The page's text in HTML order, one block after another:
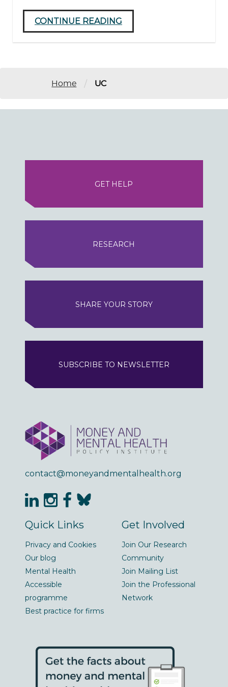
CONTINUE READING
Home / UC
GET HELP
RESEARCH
SHARE YOUR STORY
SUBSCRIBE TO NEWSLETTER
contact@moneyandmentalhealth.org
Quick Links
Privacy and Cookies
Our blog
Mental Health
Accessible
programme
Best practice for firms
Get Involved
Join Our Research
Community
Join Mailing List
Join the Professional
Network